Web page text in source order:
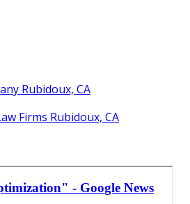
Rubidoux, CA
Firms Rubidoux, CA